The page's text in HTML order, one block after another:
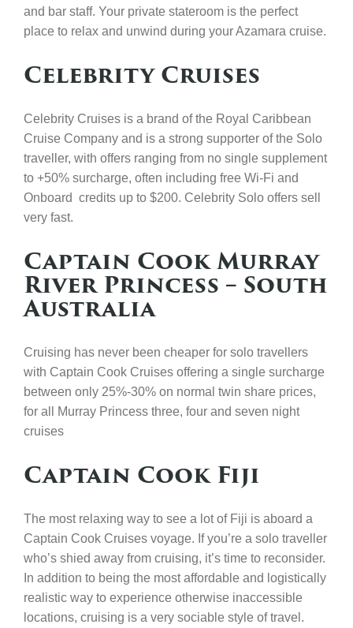
and bar staff. Your private stateroom is the perfect
place to relax and unwind during your Azamara cruise.
Celebrity Cruises
Celebrity Cruises is a brand of the Royal Caribbean
Cruise Company and is a strong supporter of the Solo
traveller, with offers ranging from no single supplement
to +50% surcharge, often including free Wi-Fi and
Onboard credits up to $200. Celebrity Solo offers sell
very fast.
Captain Cook Murray
River Princess – South
Australia
Cruising has never been cheaper for solo travellers
with Captain Cook Cruises offering a single surcharge
between only 25%-30% on normal twin share prices,
for all Murray Princess three, four and seven night
cruises
Captain Cook Fiji
The most relaxing way to see a lot of Fiji is aboard a
Captain Cook Cruises voyage. If you’re a solo traveller
who’s shied away from cruising, it’s time to reconsider.
In addition to being the most affordable and logistically
realistic way to experience otherwise inaccessible
locations, cruising is a very sociable style of travel.